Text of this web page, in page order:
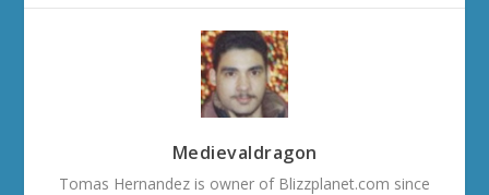
Medievaldragon
Tomas Hernandez is owner of Blizzplanet.com since